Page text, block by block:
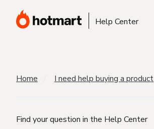
Help Center
Home I need help buying a product
Find your question in the Help Center